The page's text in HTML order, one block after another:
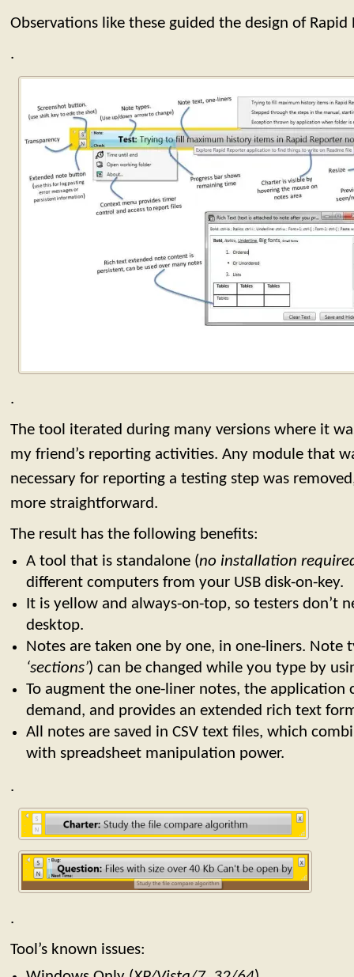
Observations like these guided the design of Rapid
.
.
The tool iterated during many versions where it
my friend’s reporting activities. Any module that
necessary for reporting a testing step was
more straightforward.
The result has the following benefits:
A tool that is standalone (no installation
different computers from your USB disk-on-key.
It is yellow and always-on-top, so testers don’t
desktop.
Notes are taken one by one, in one-liners. Note
‘sections’) can be changed while you type by
To augment the one-liner notes, the application
demand, and provides an extended rich text
All notes are saved in CSV text files, which
with spreadsheet manipulation power.
.
.
Tool’s known issues: